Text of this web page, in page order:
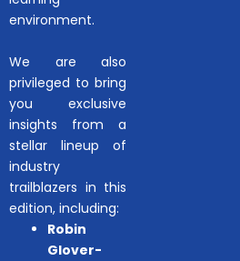
environment.
We are also
privileged to bring
you exclusive
insights from a
stellar lineup of
industry
trailblazers in this
edition, including:
Robin
Glover-